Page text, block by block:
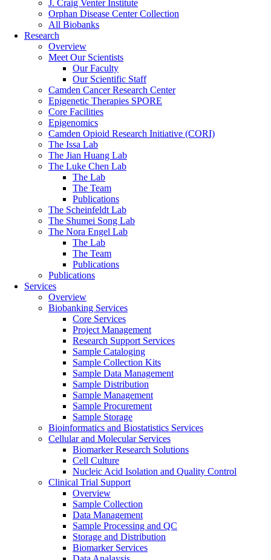
J. Craig Venter Institute
Orphan Disease Center Collection
All Biobanks
Research
Overview
Meet Our Scientists
Our Faculty
Our Scientific Staff
Camden Cancer Research Center
Epigenetic Therapies SPORE
Core Facilities
Epigenomics
Camden Opioid Research Initiative (CORI)
The Issa Lab
The Jian Huang Lab
The Luke Chen Lab
The Lab
The Team
Publications
The Scheinfeldt Lab
The Shumei Song Lab
The Nora Engel Lab
The Lab
The Team
Publications
Publications
Services
Overview
Biobanking Services
Core Services
Project Management
Research Support Services
Sample Cataloging
Sample Collection Kits
Sample Data Management
Sample Distribution
Sample Management
Sample Procurement
Sample Storage
Bioinformatics and Biostatistics Services
Cellular and Molecular Services
Biomarker Research Solutions
Cell Culture
Nucleic Acid Isolation and Quality Control
Clinical Trial Support
Overview
Sample Collection
Data Management
Sample Processing and QC
Storage and Distribution
Biomarker Services